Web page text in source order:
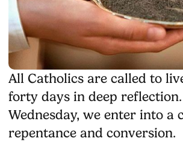
All Catholics are called to
forty days in deep
Wednesday, we enter into a
repentance and conversion.